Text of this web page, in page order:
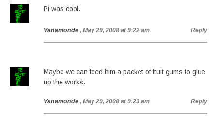
Pi was cool.
Vanamonde , May 29, 2008 at 9:22 am Reply
Maybe we can feed him a packet of fruit gums to glue
up the works.
Vanamonde , May 29, 2008 at 9:23 am Reply